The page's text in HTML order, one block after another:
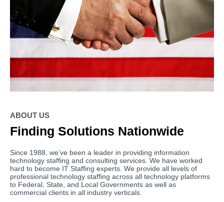
ABOUT US
Finding Solutions Nationwide
Since 1988, we’ve been a leader in providing information
technology staffing and consulting services. We have worked
hard to become IT Staffing experts. We provide all levels of
professional technology staffing across all technology platforms
to Federal, State, and Local Governments as well as
commercial clients in all industry verticals.